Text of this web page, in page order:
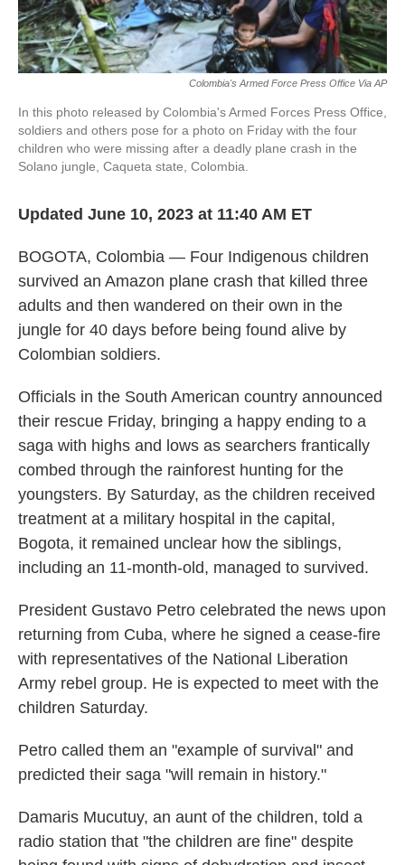
Colombia's Armed Force Press Office Via AP
In this photo released by Colombia's Armed Forces Press Office,
soldiers and others pose for a photo on Friday with the four
children who were missing after a deadly plane crash in the
Solano jungle, Caqueta state, Colombia.
Updated June 10, 2023 at 11:40 AM ET
BOGOTA, Colombia — Four Indigenous children
survived an Amazon plane crash that killed three
adults and then wandered on their own in the
jungle for 40 days before being found alive by
Colombian soldiers.
Officials in the South American country announced
their rescue Friday, bringing a happy ending to a
saga with highs and lows as searchers frantically
combed through the rainforest hunting for the
youngsters. By Saturday, as the children received
treatment at a military hospital in the capital,
Bogota, it remained unclear how the siblings,
including an 11-month-old, managed to survived.
President Gustavo Petro celebrated the news upon
returning from Cuba, where he signed a cease-fire
with representatives of the National Liberation
Army rebel group. He is expected to meet with the
children Saturday.
Petro called them an "example of survival" and
predicted their saga "will remain in history."
Damaris Mucutuy, an aunt of the children, told a
radio station that "the children are fine" despite